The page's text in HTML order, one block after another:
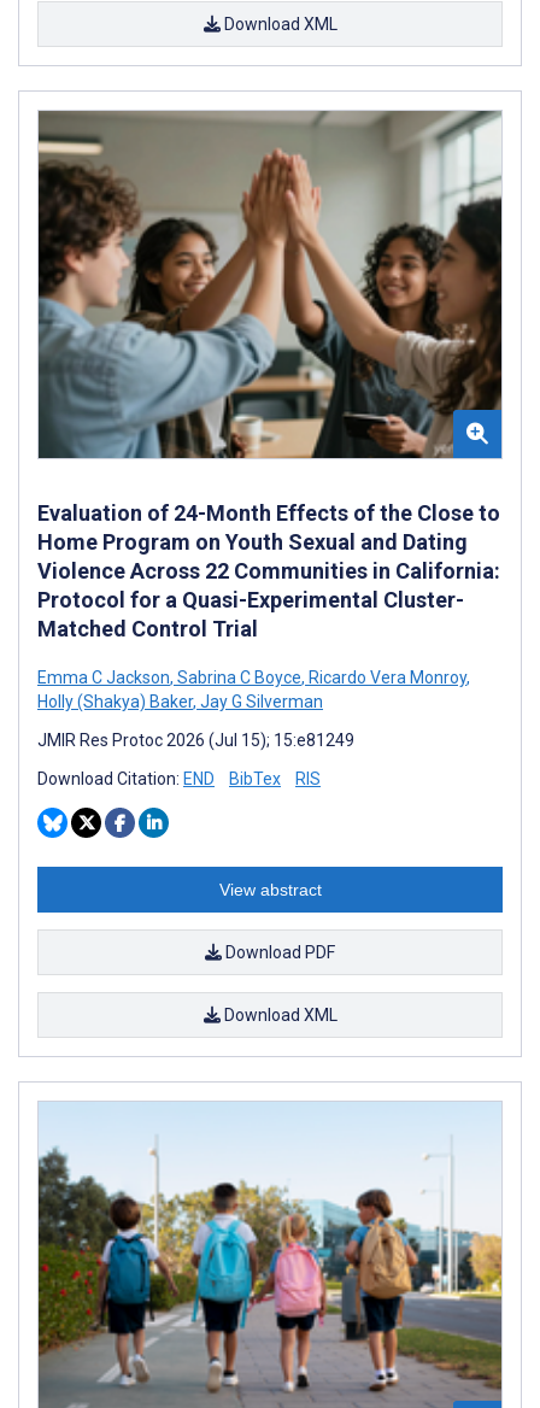
Download XML
Evaluation of 24-Month Effects of the Close to
Home Program on Youth Sexual and Dating
Violence Across 22 Communities in California:
Protocol for a Quasi-Experimental Cluster-
Matched Control Trial
Emma C Jackson, Sabrina C Boyce, Ricardo Vera Monroy,
Holly (Shakya) Baker, Jay G Silverman
JMIR Res Protoc 2026 (Jul 15); 15:e81249
Download Citation: END BibTex RIS
View abstract
Download PDF
Download XML